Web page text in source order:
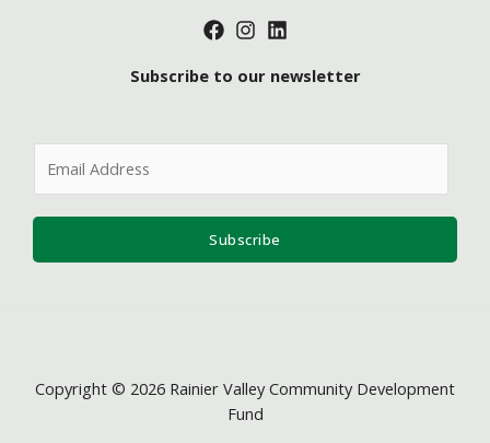
Subscribe to our newsletter
l
Subscribe
Copyright © 2026 Rainier Valley Community Development
Fund